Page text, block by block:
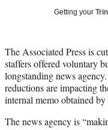
t
e
r
)
Getting your
The Associated Press is
staffers offered voluntary
longstanding news
reductions are impacting
internal memo obtained
The news agency is